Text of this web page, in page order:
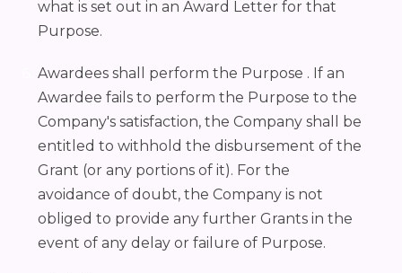
what is set out in an Award Letter for that
Purpose.
Awardees shall perform the Purpose . If an
Awardee fails to perform the Purpose to the
Company's satisfaction, the Company shall be
entitled to withhold the disbursement of the
Grant (or any portions of it). For the
avoidance of doubt, the Company is not
obliged to provide any further Grants in the
event of any delay or failure of Purpose.